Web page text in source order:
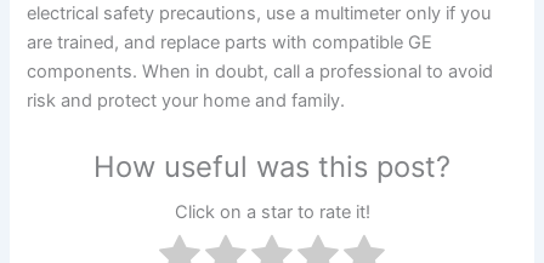
electrical safety precautions, use a multimeter only if you
are trained, and replace parts with compatible GE
components. When in doubt, call a professional to avoid
risk and protect your home and family.
How useful was this post?
Click on a star to rate it!